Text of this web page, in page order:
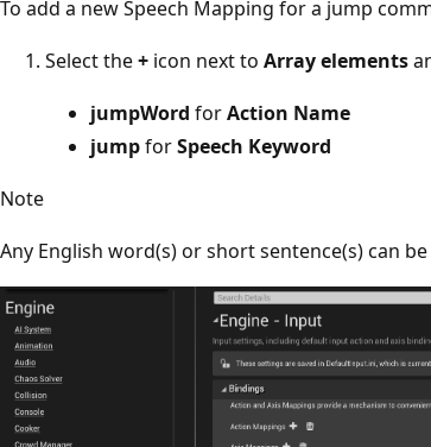
To add a new Speech Mapping for a jump
Select the+ icon next to Array elements
jumpWord forAction Name
jumpforSpeech Keyword
Note
Any English word(s) or short sentence(s) can